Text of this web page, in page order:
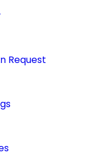
Request